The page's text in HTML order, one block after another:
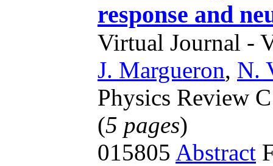
response and
Virtual Journal -
J. Margueron, N.
Physics Review
(5 pages)
015805 Abstract